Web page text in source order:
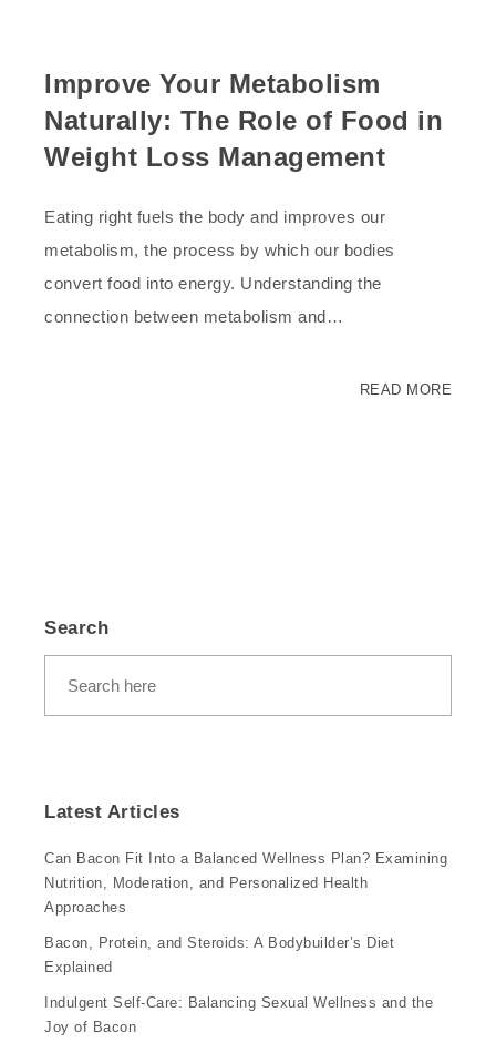
Improve Your Metabolism
Naturally: The Role of Food in
Weight Loss Management
Eating right fuels the body and improves our
metabolism, the process by which our bodies
convert food into energy. Understanding the
connection between metabolism and…
READ MORE
Search
Latest Articles
Can Bacon Fit Into a Balanced Wellness Plan? Examining
Nutrition, Moderation, and Personalized Health
Approaches
Bacon, Protein, and Steroids: A Bodybuilder’s Diet
Explained
Indulgent Self-Care: Balancing Sexual Wellness and the
Joy of Bacon